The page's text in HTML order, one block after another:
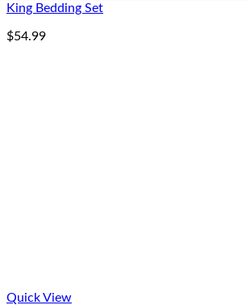
King Bedding Set
$54.99
Quick View